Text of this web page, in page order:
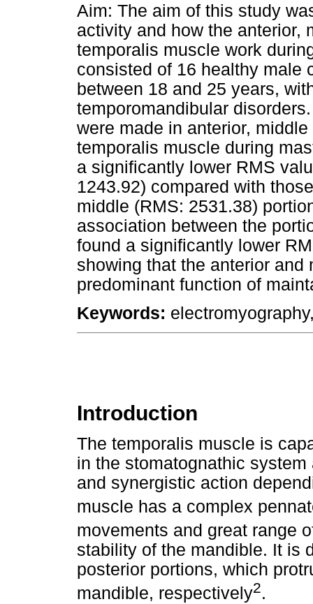
Aim: The aim of this study
activity and how the anterior,
temporalis muscle work
consisted of 16 healthy male
between 18 and 25 years,
temporomandibular
were made in anterior,
temporalis muscle during
a significantly lower RMS
1243.92) compared with
middle (RMS: 2531.38)
association between the
found a significantly lower
showing that the anterior
predominant function of
Keywords:
Introduction
The temporalis muscle is
in the stomatognathic
and synergistic action
muscle has a complex
movements and great range
stability of the mandible. It is
posterior portions, which
mandible, respectively2.